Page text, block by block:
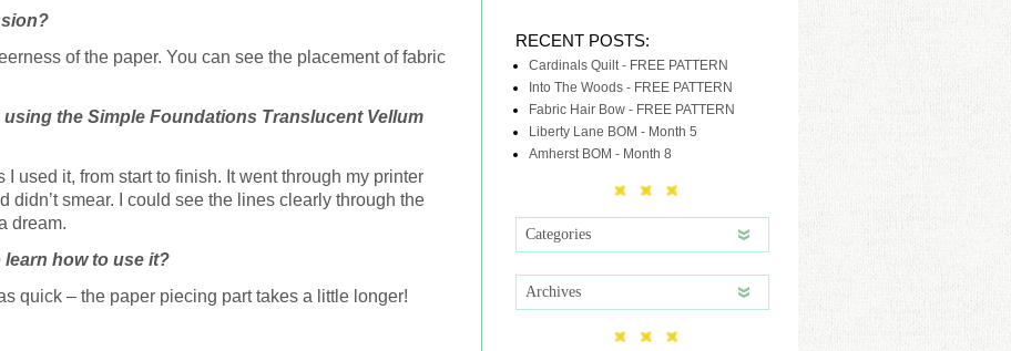
RECENT POSTS:
Cardinals Quilt - FREE PATTERN
Into The Woods - FREE PATTERN
Fabric Hair Bow - FREE PATTERN
Liberty Lane BOM - Month 5
Amherst BOM - Month 8
Categories
Archives
of the paper. You can see the placement of fabric
the Simple Foundations Translucent Vellum
I used it, from start to finish. It went through my printer
didn’t smear. I could see the lines clearly through the
dream.
how to use it?
quick – the paper piecing part takes a little longer!